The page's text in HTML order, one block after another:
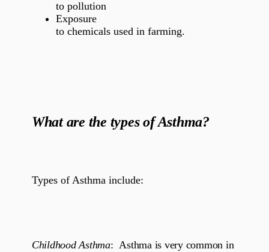
to pollution
Exposure
to chemicals used in farming.
What are the types of Asthma?
Types of Asthma include:
Childhood Asthma: Asthma is very common in